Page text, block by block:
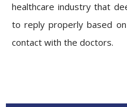
healthcare industry that
to reply properly based
contact with the doctors.